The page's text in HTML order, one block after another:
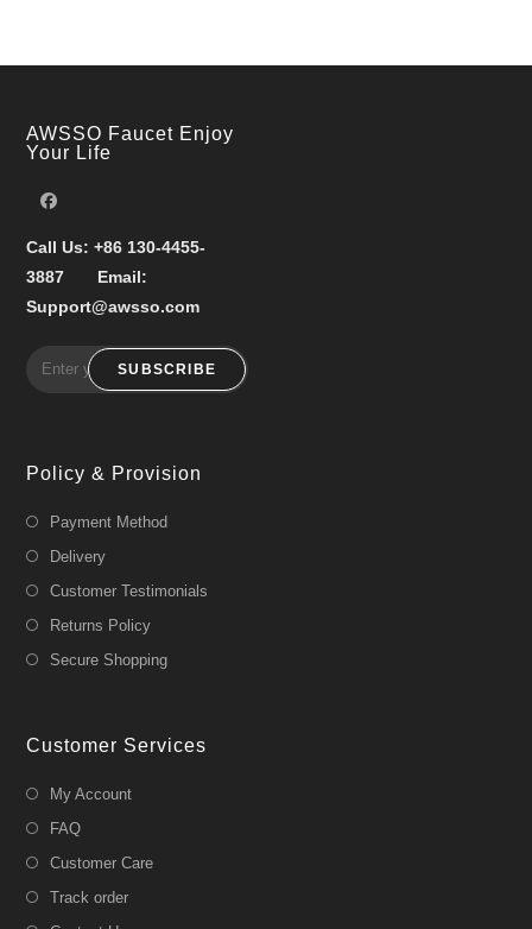
AWSSO Faucet Enjoy
Your Life
Call Us:+86 130-4455-
3887
Email:
Support@awsso.com
SUBSCRIBE
Policy & Provision
Payment Method
Delivery
Customer Testimonials
Returns Policy
Secure Shopping
Customer Services
My Account
FAQ
Customer Care
Track order